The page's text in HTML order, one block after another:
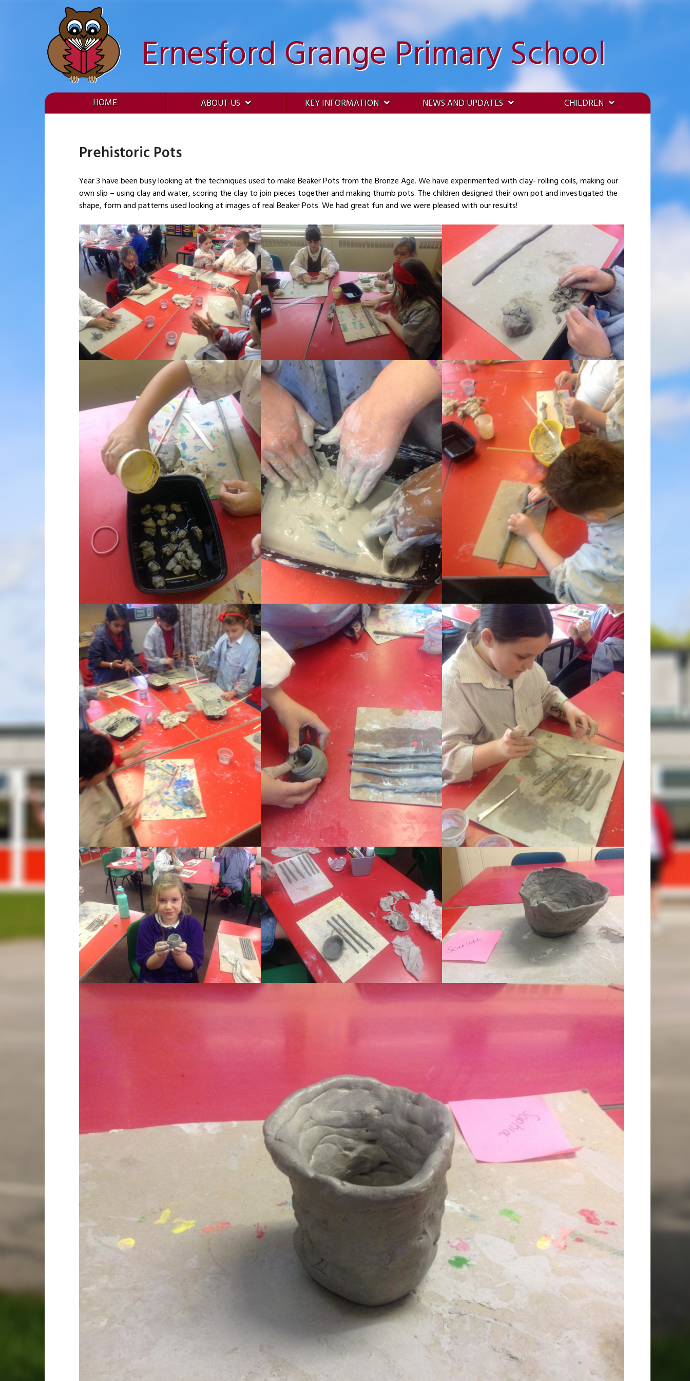
Ernesford Grange Primary School
HOME ABOUT US KEY INFORMATION NEWS AND UPDATES CHILDREN
Prehistoric Pots
Year 3 have been busy looking at the techniques used to make Beaker Pots from the Bronze Age. We have experimented with clay- rolling coils, making our
own slip – using clay and water, scoring the clay to join pieces together and making thumb pots. The children designed their own pot and investigated the
shape, form and patterns used looking at images of real Beaker Pots. We had great fun and we were pleased with our results!